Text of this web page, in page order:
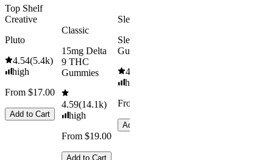
Top Shelf
Creative
Pluto
4.54(5.4k)
high
From $17.00
Add to Cart
Classic
15mg Delta
9 THC
Gummies
4.59(14.1k)
high
From $19.00
Add to Cart
Sleepy
Sleep
Gummies
4.61
high
From $29.00
Add to Cart